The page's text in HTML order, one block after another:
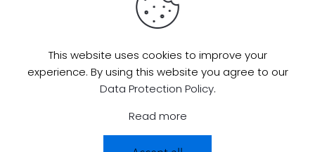
© 2026 by Razorblade Music | All Rights
Reserved | Powered byAMP Studio
This website uses cookies to improve your
experience. By using this website you agree to our
Data Protection Policy.
Read more